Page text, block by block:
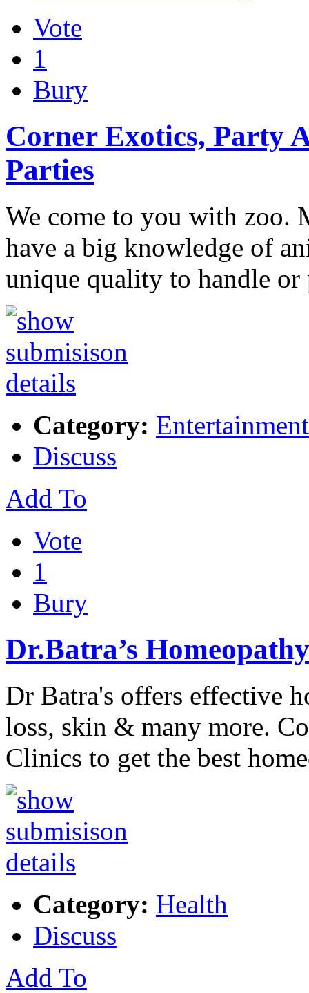
Vote
1
Bury
Corner Exotics, Party
Parties
We come to you with zoo.
have a big knowledge of
unique quality to handle
Category: Entertainment
Discuss
Add To
Vote
1
Bury
Dr.Batra’s
Dr Batra's offers effective
loss, skin & many more.
Clinics to get the best
Category: Health
Discuss
Add To